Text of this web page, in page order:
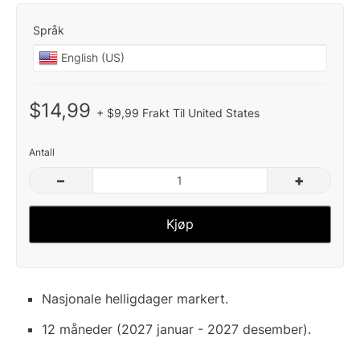
Språk
$14,99 + $9,99 Frakt Til United States
Antall
– +
Kjøp
Nasjonale helligdager markert.
12 måneder (2027 januar - 2027 desember).